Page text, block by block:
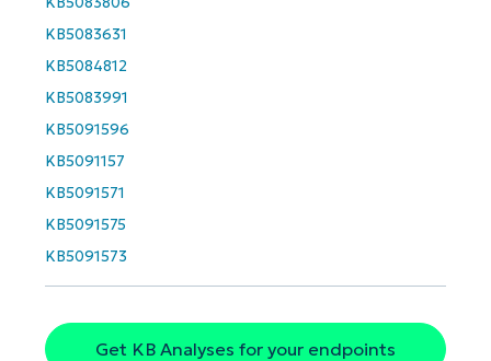
KB5083631
KB5084812
KB5083991
KB5091596
KB5091157
KB5091571
KB5091575
KB5091573
Get KB Analyses for your endpoints
last
Business
Phone
number*
Country
Company
name*